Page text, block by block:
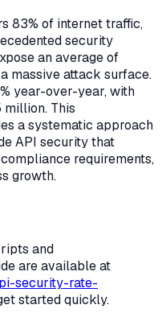
83% of internet traffic,
security
an average of
massive attack surface.
year-over-year, with
This
a systematic approach
API security that
requirements,
growth.
and
are available at
security-rate-
started quickly.